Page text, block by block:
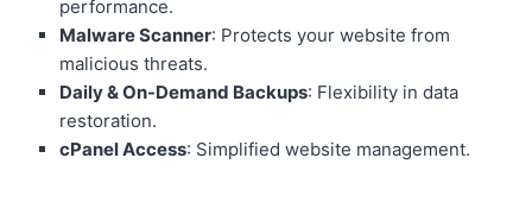
performance.
Malware Scanner: Protects your website from
malicious threats.
Daily & On-Demand Backups: Flexibility in data
restoration.
cPanel Access: Simplified website management.